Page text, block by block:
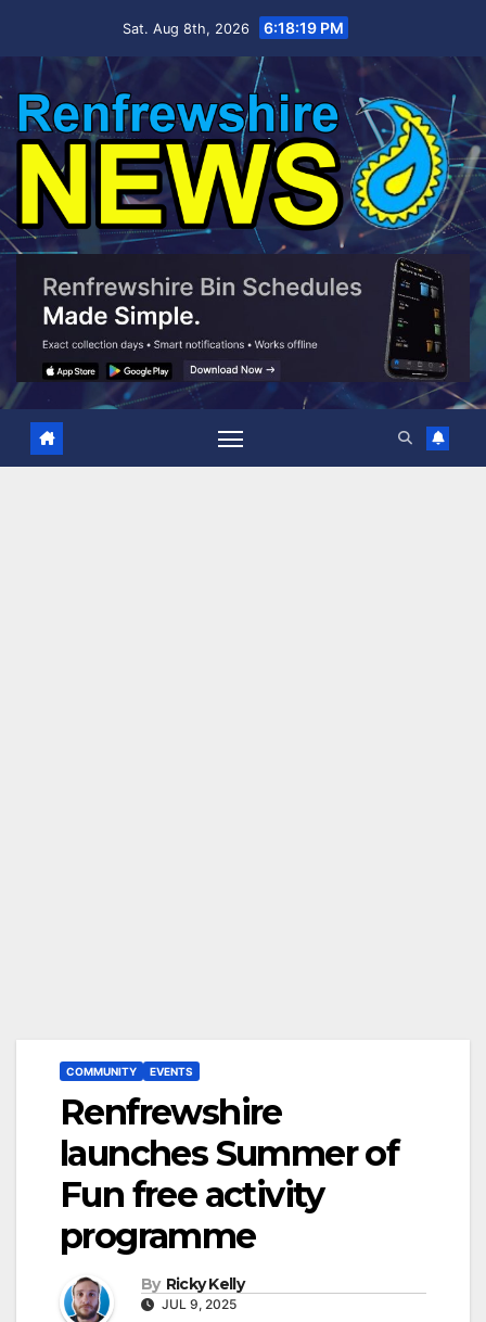
Sat. Aug 8th, 2026 6:18:20 PM
COMMUNITY EVENTS
Renfrewshire
launches Summer of
Fun free activity
programme
By Ricky Kelly
JUL 9, 2025